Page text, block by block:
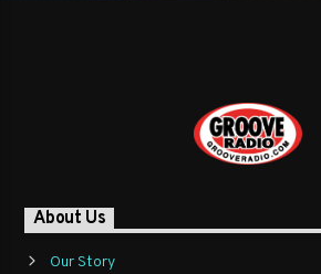
About Us
Our Story